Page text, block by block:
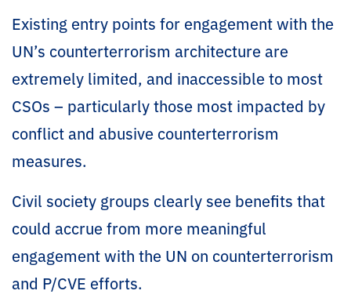
Existing entry points for engagement with the
UN’s counterterrorism architecture are
extremely limited, and inaccessible to most
CSOs – particularly those most impacted by
conflict and abusive counterterrorism
measures.
Civil society groups clearly see benefits that
could accrue from more meaningful
engagement with the UN on counterterrorism
and P/CVE efforts.